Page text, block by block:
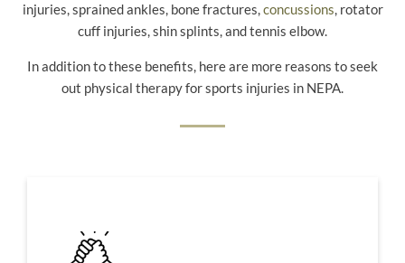
injuries, sprained ankles, bone fractures,concussions, rotator
cuff injuries, shin splints, and tennis elbow.
In addition to these benefits, here are more reasons to seek
out physical therapy for sports injuries in NEPA.